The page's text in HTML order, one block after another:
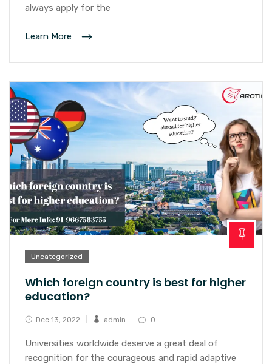
always apply for the
Learn More
Uncategorized
Which foreign country is best for higher
education?
Dec 13, 2022 admin 0
Universities worldwide deserve a great deal of
recognition for the courageous and rapid adaptive